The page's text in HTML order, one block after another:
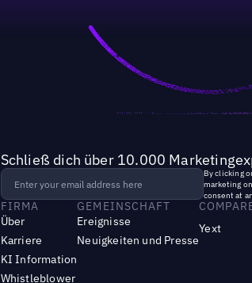
Schließ dich über 10.000
By clicking
marketing
consent at
FIRMA
Über
Karriere
KI Information
Whistleblower
GEMEINSCHAFT
Ereignisse
Neuigkeiten und Presse
Yext